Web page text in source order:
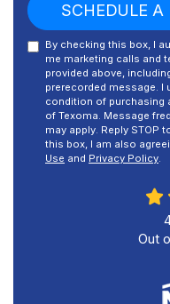
SCHEDULE A
By checking this box, I
me marketing calls and
provided above,
prerecorded message. I
condition of purchasing
of Texoma. Message
may apply. Reply STOP
this box, I am also
Use and Privacy Policy.
Out